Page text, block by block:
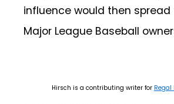
influence would then
Major League Baseball
Hirsch is a contributing writer for Regal